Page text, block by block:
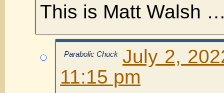
This is Matt Walsh
Parabolic Chuck July 2,
11:15 pm